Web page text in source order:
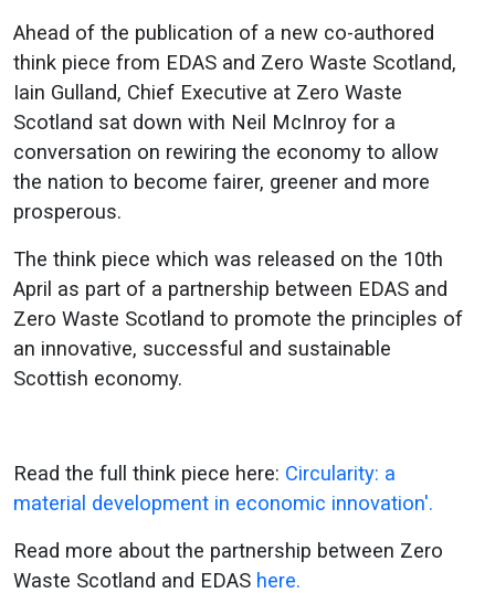
Ahead of the publication of a new co-authored
think piece from EDAS and Zero Waste Scotland,
Iain Gulland, Chief Executive at Zero Waste
Scotland sat down with Neil McInroy for a
conversation on rewiring the economy to allow
the nation to become fairer, greener and more
prosperous.
The think piece which was released on the 10th
April as part of a partnership between EDAS and
Zero Waste Scotland to promote the principles of
an innovative, successful and sustainable
Scottish economy.
Read the full think piece here: Circularity: a
material development in economic innovation'.
Read more about the partnership between Zero
Waste Scotland and EDAS here.